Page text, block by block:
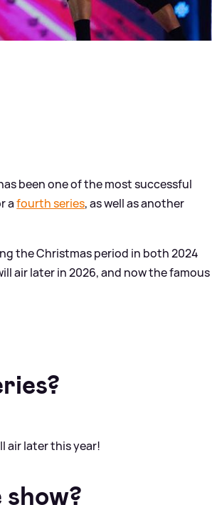
been one of the most successful
afourth series, as well as another
the Christmas period in both 2024
air later in 2026, and now the famous
air later this year!